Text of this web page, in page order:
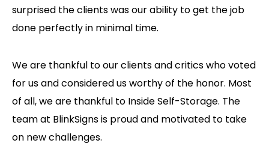
surprised the clients was our ability to get the job
done perfectly in minimal time.
We are thankful to our clients and critics who voted
for us and considered us worthy of the honor. Most
of all, we are thankful to Inside Self-Storage. The
team at BlinkSigns is proud and motivated to take
on new challenges.